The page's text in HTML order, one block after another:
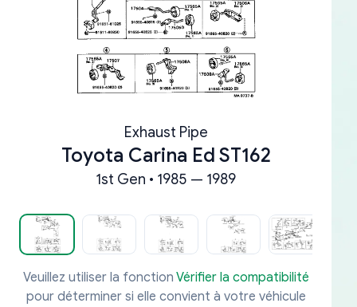
Exhaust Pipe
Toyota Carina Ed ST162
1st Gen • 1985 — 1989
Veuillez utiliser la fonction Vérifier la compatibilité
pour déterminer si elle convient à votre véhicule